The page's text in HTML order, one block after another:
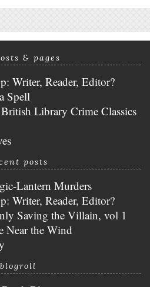
& pages
Writer, Reader, Editor?
Spell
Library Crime Classics
posts
Lantern Murders
Writer, Reader, Editor?
Saving the Villain, vol 1
Near the Wind
blogroll